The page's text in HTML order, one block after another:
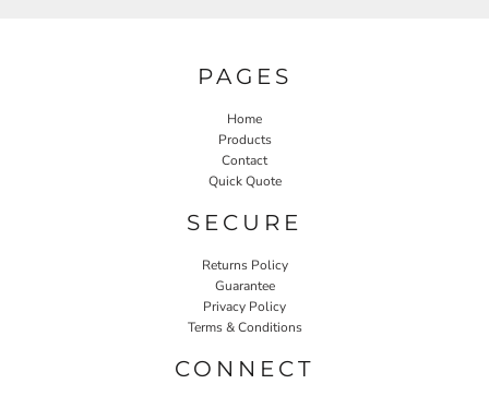
PAGES
Home
Products
Contact
Quick Quote
SECURE
Returns Policy
Guarantee
Privacy Policy
Terms & Conditions
CONNECT